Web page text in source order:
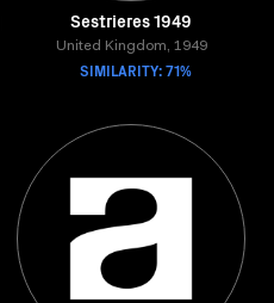
Sestrieres 1949
United Kingdom, 1949
SIMILARITY: 71%